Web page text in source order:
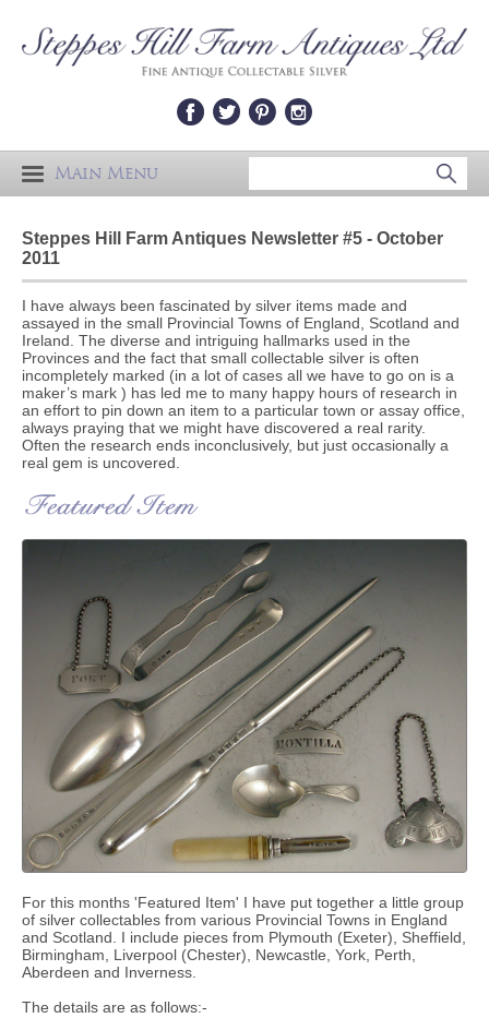
Main Menu
Steppes Hill Farm Antiques Newsletter #5 - October
2011
I have always been fascinated by silver items made and
assayed in the small Provincial Towns of England, Scotland and
Ireland. The diverse and intriguing hallmarks used in the
Provinces and the fact that small collectable silver is often
incompletely marked (in a lot of cases all we have to go on is a
maker’s mark ) has led me to many happy hours of research in
an effort to pin down an item to a particular town or assay office,
always praying that we might have discovered a real rarity.
Often the research ends inconclusively, but just occasionally a
real gem is uncovered.
For this months 'Featured Item' I have put together a little group
of silver collectables from various Provincial Towns in England
and Scotland. I include pieces from Plymouth (Exeter), Sheffield,
Birmingham, Liverpool (Chester), Newcastle, York, Perth,
Aberdeen and Inverness.
The details are as follows:-